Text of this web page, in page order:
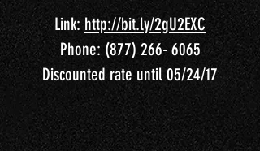
Link: http://bit.ly/2gU2EXC
Phone: (877) 266- 6065
Discounted rate until 05/24/17